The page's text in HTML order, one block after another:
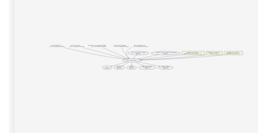
(test acs-authentication)
auth::create_user
(test acs-authentication) (test acs-authentication) (test acs-authentication) (test acs-authentication)
(public)
ad_conn
(public)
ad_log
(public)
ad_system_name
(public)
ad_user_login
(public)
acs::test::user::create
(public)
install::xml::action::create-user
(public)
packages/acs-admin/
www/users/user-batch-add-2.tcl
packages/acs-subsite/
lib/user-new.tcl
packages/acs-subsite/
www/admin/users/new.tcl